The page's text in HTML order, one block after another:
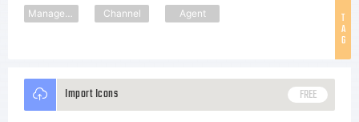
T
A
G
Management Channel Agent
Import Icons FREE